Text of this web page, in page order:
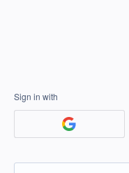
Sign in with